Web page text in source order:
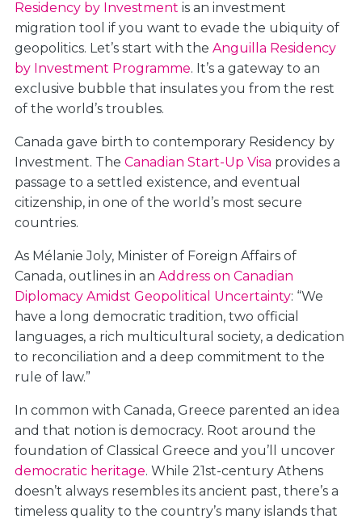
Residency by Investment is an investment
migration tool if you want to evade the ubiquity of
geopolitics. Let’s start with the Anguilla Residency
by Investment Programme. It’s a gateway to an
exclusive bubble that insulates you from the rest
of the world’s troubles.
Canada gave birth to contemporary Residency by
Investment. The Canadian Start-Up Visa provides a
passage to a settled existence, and eventual
citizenship, in one of the world’s most secure
countries.
As Mélanie Joly, Minister of Foreign Affairs of
Canada, outlines in an Address on Canadian
Diplomacy Amidst Geopolitical Uncertainty: “We
have a long democratic tradition, two official
languages, a rich multicultural society, a dedication
to reconciliation and a deep commitment to the
rule of law.”
In common with Canada, Greece parented an idea
and that notion is democracy. Root around the
foundation of Classical Greece and you’ll uncover
democratic heritage. While 21st-century Athens
doesn’t always resembles its ancient past, there’s a
timeless quality to the country’s many islands that